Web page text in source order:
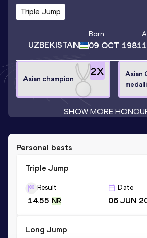
Triple Jump
UZBEKISTAN
Born
09 OCT 1981
2X
Asian champion
Asian
SHOW MORE
Personal bests
Triple Jump
Result
14.55 NR
Date
06 JUN
Long Jump